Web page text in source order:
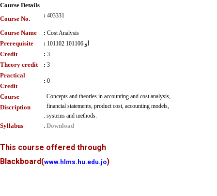
Course Details
Course No.
: 403331
Course Name : Cost Analysis
Prerequisite : 101102 أو 101106
Credit : 3
Theory credit : 3
Practical
Credit
: 0
Course
Discription
:
Concepts and theories in accounting and cost analysis,
financial statements, product cost, accounting models,
systems and methods.
Syllabus : Download
This course offered through
Blackboard(www.hlms.hu.edu.jo)